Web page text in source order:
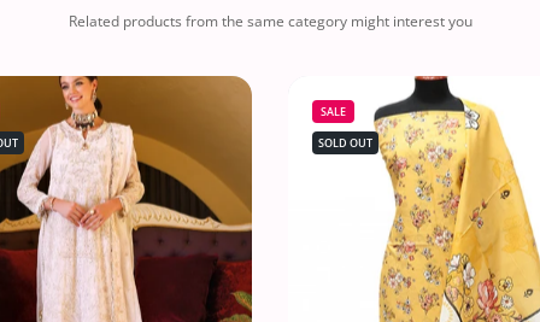
Related products from the same category might interest you
SALE
SOLD OUT